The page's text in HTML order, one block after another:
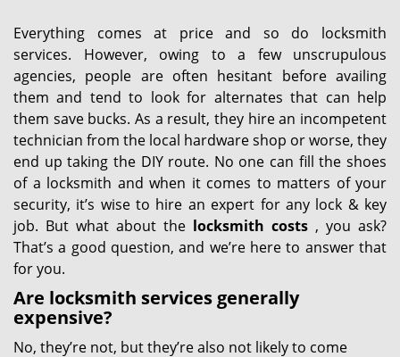
Everything comes at price and so do locksmith
services. However, owing to a few unscrupulous
agencies, people are often hesitant before availing
them and tend to look for alternates that can help
them save bucks. As a result, they hire an incompetent
technician from the local hardware shop or worse, they
end up taking the DIY route. No one can fill the shoes
of a locksmith and when it comes to matters of your
security, it’s wise to hire an expert for any lock & key
job. But what about the locksmith costs , you ask?
That’s a good question, and we’re here to answer that
for you.
Are locksmith services generally
expensive?
No, they’re not, but they’re also not likely to come